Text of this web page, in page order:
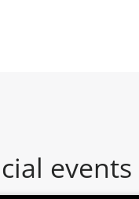
events